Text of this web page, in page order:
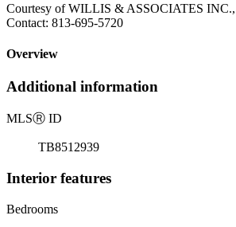
Courtesy of WILLIS & ASSOCIATES
Contact: 813-695-5720
Overview
Additional information
MLSⓇ ID
TB8512939
Interior features
Bedrooms